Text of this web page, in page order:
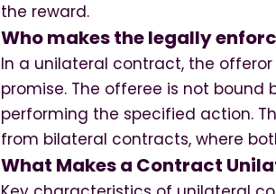
the reward.
Who makes the legally
In a unilateral contract, the
promise. The offeree is not
performing the specified action.
from bilateral contracts, where
What Makes a Contract